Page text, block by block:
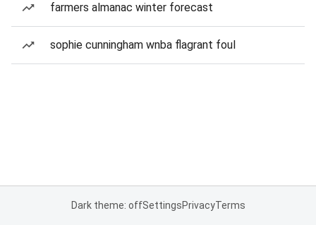
farmers almanac winter forecast
sophie cunningham wnba flagrant foul
Dark theme: offSettingsPrivacyTerms